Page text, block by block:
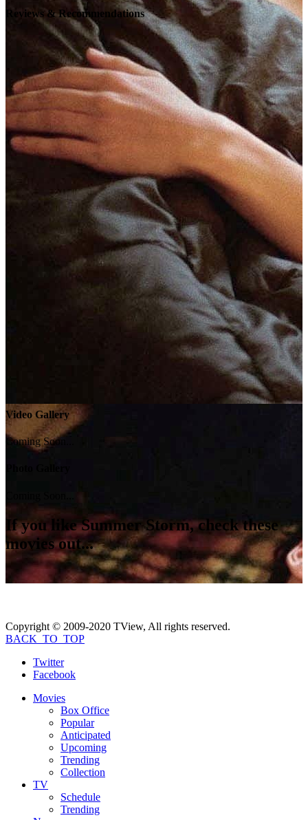
Reviews & Recommendations
Video Gallery
Coming Soon...
If you likeSummer Storm, check these
movies out...
Copyright © 2009-2020 TView, All rights reserved.
BACK_TO_TOP
Twitter
Facebook
Movies
Box Office
Popular
Anticipated
Upcoming
Trending
Collection
TV
Schedule
Trending